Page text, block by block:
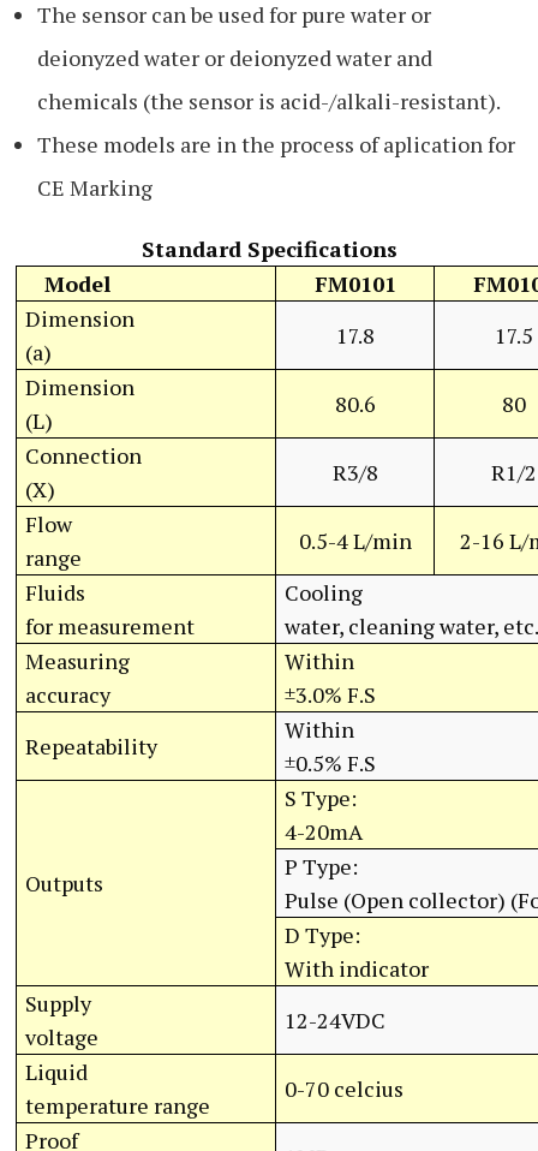
The sensor can be used for pure water or
deionyzed water or deionyzed water and
chemicals (the sensor is acid-/alkali-resistant).
These models are in the process of aplication for
CE Marking
Standard Specifications
Model
FM0101
Dimension
(a)
17.8
17.5
Dimension
(L)
80.6
80
Connection
(X)
R3/8
R1/2
Flow
range
0.5-4 L/min
2-16 L/
Fluids
for measurement
Cooling
water, cleaning water,
Measuring
accuracy
Within
±3.0% F.S
Repeatability
Within
±0.5% F.S
Outputs
S Type:
4-20mA
P Type:
Pulse (Open collector)
D Type:
With indicator
Supply
voltage
12-24VDC
Liquid
temperature range
0-70 celcius
Proof